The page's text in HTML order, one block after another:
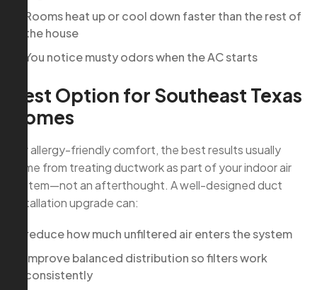
Rooms heat up or cool down faster than the rest of
the house
You notice musty odors when the AC starts
Best Option for Southeast Texas
Homes
For allergy-friendly comfort, the best results usually
come from treating ductwork as part of your indoor air
system—not an afterthought. A well-designed duct
installation upgrade can:
reduce how much unfiltered air enters the system
improve balanced distribution so filters work
consistently